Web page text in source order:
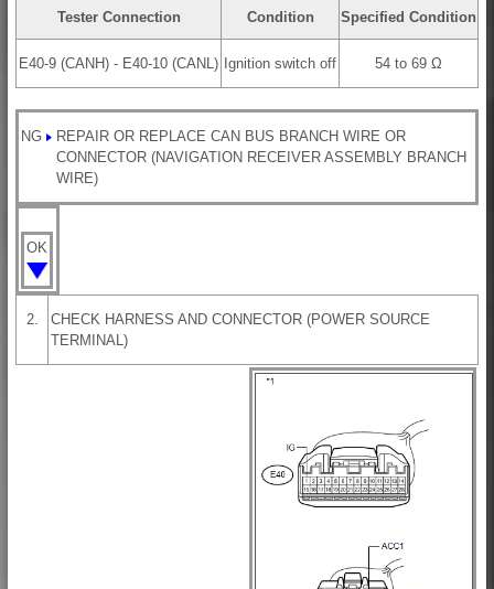
Tester Connection Condition Specified Condition
E40-9 (CANH) - E40-10 (CANL) Ignition switch off 54 to 69 Ω
NG
REPAIR OR REPLACE CAN BUS BRANCH WIRE OR
CONNECTOR (NAVIGATION RECEIVER ASSEMBLY BRANCH
WIRE)
OK
2.
CHECK HARNESS AND CONNECTOR (POWER SOURCE
TERMINAL)